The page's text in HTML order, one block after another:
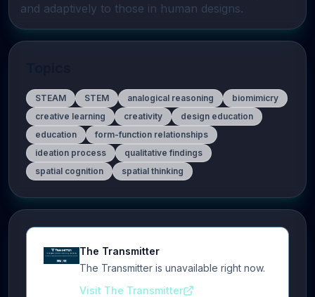
and adaptively to those in human designs.
STEAM STEM analogical reasoning
biomimicry
creative learning
creativity
design education
education
form-function relationships
ideation process
qualitative findings
spatial cognition
spatial thinking
The Transmitter
The Transmitter is unavailable right now.
Visit The Transmitter